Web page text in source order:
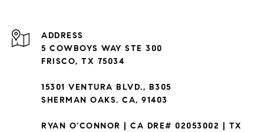
ADDRESS
5 COWBOYS WAY STE 300
FRISCO, TX 75034
15301 VENTURA BLVD., B305
SHERMAN OAKS. CA, 91403
RYAN O'CONNOR | CA DRE# 02053002 | TX